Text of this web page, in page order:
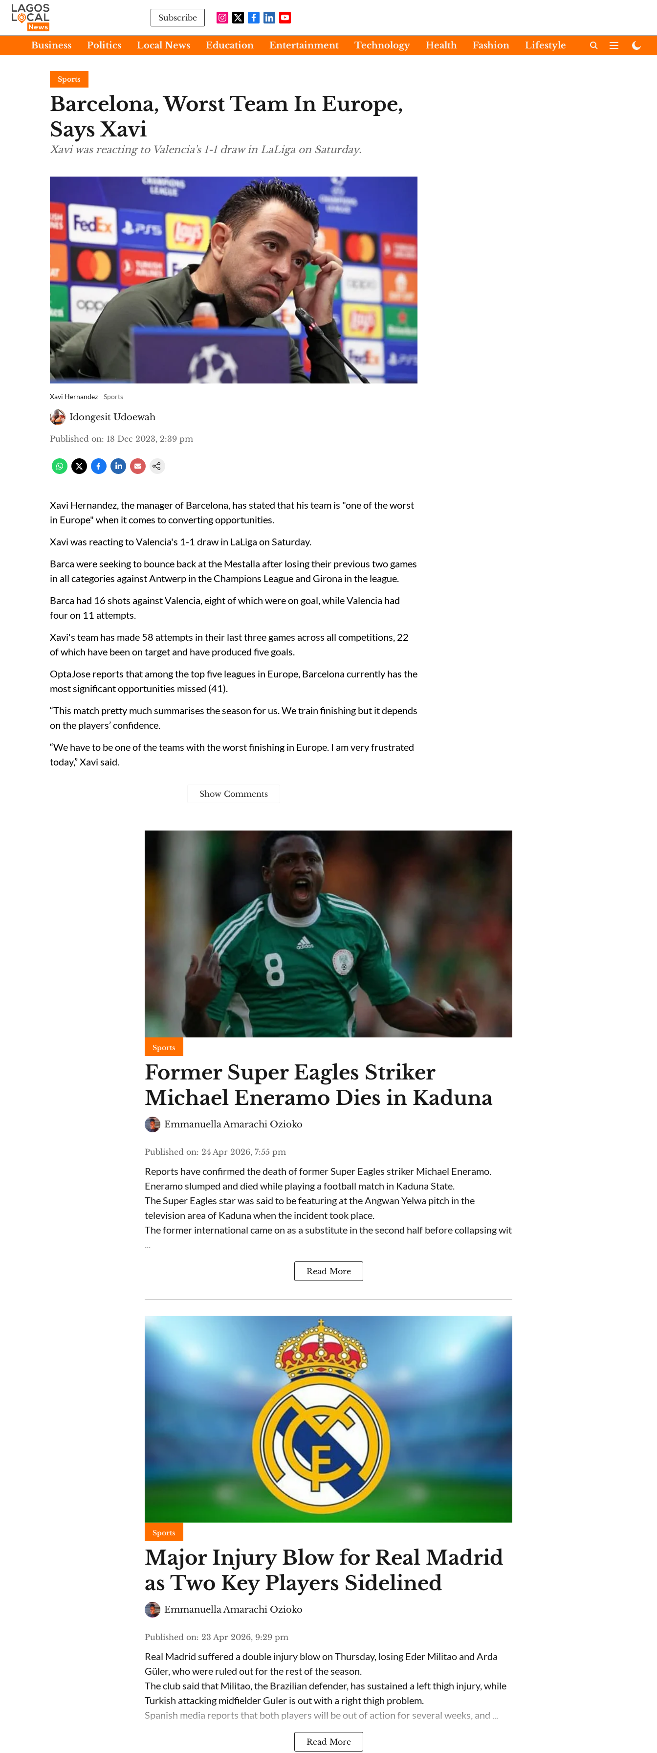
Subscribe
Business Politics Local News Education Entertainment Technology Health Fashion Lifestyle International
Sports
Barcelona, Worst Team In Europe,
Says Xavi
Xavi was reacting to Valencia's 1-1 draw in LaLiga on Saturday.
Xavi Hernandez Sports
Idongesit Udoewah
Published on: 18 Dec 2023, 2:39 pm
Xavi Hernandez, the manager of Barcelona, has stated that his team is "one of the worst
in Europe" when it comes to converting opportunities.
Xavi was reacting to Valencia's 1-1 draw in LaLiga on Saturday.
Barca were seeking to bounce back at the Mestalla after losing their previous two games
in all categories against Antwerp in the Champions League and Girona in the league.
Barca had 16 shots against Valencia, eight of which were on goal, while Valencia had
four on 11 attempts.
Xavi's team has made 58 attempts in their last three games across all competitions, 22
of which have been on target and have produced five goals.
OptaJose reports that among the top five leagues in Europe, Barcelona currently has the
most significant opportunities missed (41).
“This match pretty much summarises the season for us. We train finishing but it depends
on the players’ confidence.
“We have to be one of the teams with the worst finishing in Europe. I am very frustrated
today,” Xavi said.
Show Comments
Sports
Former Super Eagles Striker
Michael Eneramo Dies in Kaduna
Emmanuella Amarachi Ozioko
Published on: 24 Apr 2026, 7:55 pm
Reports have confirmed the death of former Super Eagles striker Michael Eneramo.
Eneramo slumped and died while playing a football match in Kaduna State.
The Super Eagles star was said to be featuring at the Angwan Yelwa pitch in the
television area of Kaduna when the incident took place.
The former international came on as a substitute in the second half before collapsing wit
...
Read More
Sports
Major Injury Blow for Real Madrid
as Two Key Players Sidelined
Emmanuella Amarachi Ozioko
Published on: 23 Apr 2026, 9:29 pm
Real Madrid suffered a double injury blow on Thursday, losing Eder Militao and Arda
Güler, who were ruled out for the rest of the season.
The club said that Militao, the Brazilian defender, has sustained a left thigh injury, while
Turkish attacking midfielder Guler is out with a right thigh problem.
Spanish media reports that both players will be out of action for several weeks, and ...
Read More